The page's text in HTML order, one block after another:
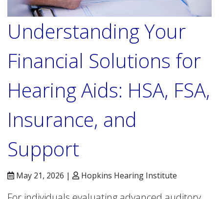
Understanding Your
Financial Solutions for
Hearing Aids: HSA, FSA,
Insurance, and
Support
May 21, 2026 | Hopkins Hearing Institute